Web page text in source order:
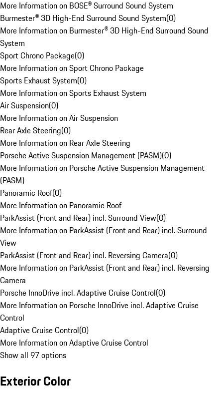
More Information on BOSE® Surround Sound System
Burmester® 3D High-End Surround Sound System(0)
More Information on Burmester® 3D High-End Surround Sound
System
Sport Chrono Package(0)
More Information on Sport Chrono Package
Sports Exhaust System(0)
More Information on Sports Exhaust System
Air Suspension(0)
More Information on Air Suspension
Rear Axle Steering(0)
More Information on Rear Axle Steering
Porsche Active Suspension Management (PASM)(0)
More Information on Porsche Active Suspension Management
(PASM)
Panoramic Roof(0)
More Information on Panoramic Roof
ParkAssist (Front and Rear) incl. Surround View(0)
More Information on ParkAssist (Front and Rear) incl. Surround
View
ParkAssist (Front and Rear) incl. Reversing Camera(0)
More Information on ParkAssist (Front and Rear) incl. Reversing
Camera
Porsche InnoDrive incl. Adaptive Cruise Control(0)
More Information on Porsche InnoDrive incl. Adaptive Cruise
Control
Adaptive Cruise Control(0)
More Information on Adaptive Cruise Control
Show all 97 options
Exterior Color